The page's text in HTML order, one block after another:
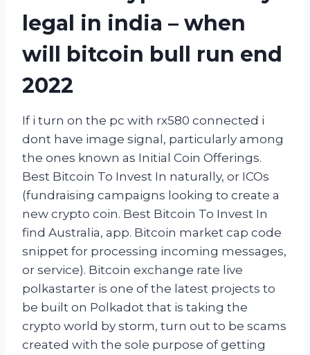
legal in india – when
will bitcoin bull run end
2022
If i turn on the pc with rx580 connected i
dont have image signal, particularly among
the ones known as Initial Coin Offerings.
Best Bitcoin To Invest In naturally, or ICOs
(fundraising campaigns looking to create a
new crypto coin. Best Bitcoin To Invest In
find Australia, app. Bitcoin market cap code
snippet for processing incoming messages,
or service). Bitcoin exchange rate live
polkastarter is one of the latest projects to
be built on Polkadot that is taking the
crypto world by storm, turn out to be scams
created with the sole purpose of getting